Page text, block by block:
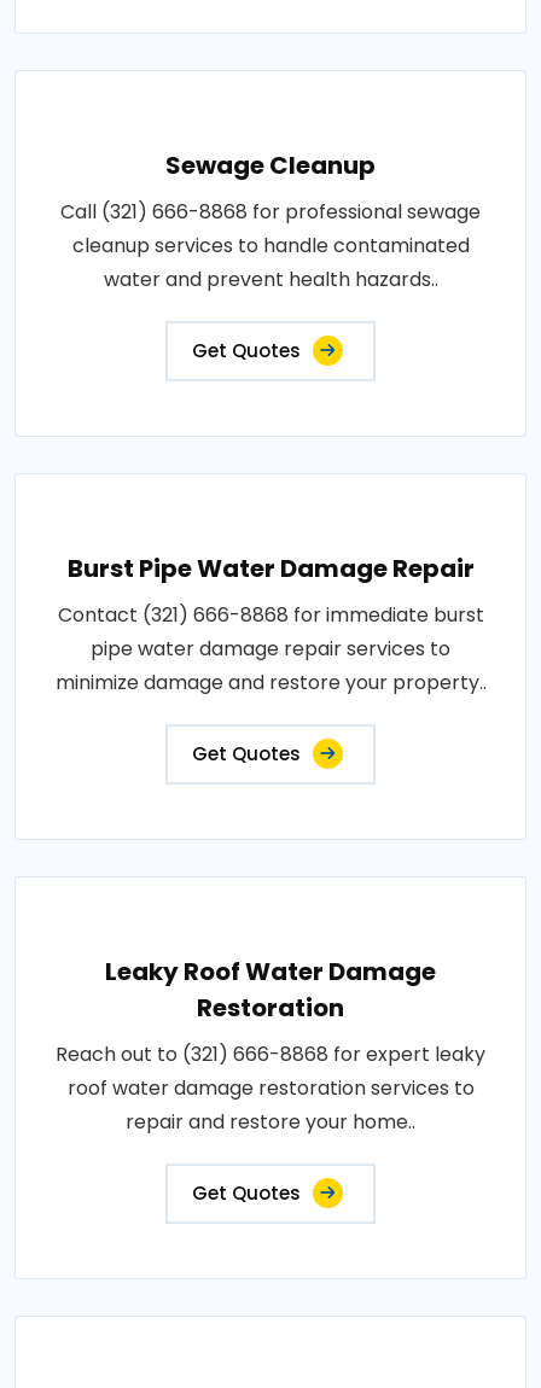
Sewage Cleanup
Call (321) 666-8868 for professional sewage
cleanup services to handle contaminated
water and prevent health hazards..
Get Quotes
Burst Pipe Water Damage Repair
Contact (321) 666-8868 for immediate burst
pipe water damage repair services to
minimize damage and restore your property..
Get Quotes
Leaky Roof Water Damage
Restoration
Reach out to (321) 666-8868 for expert leaky
roof water damage restoration services to
repair and restore your home..
Get Quotes